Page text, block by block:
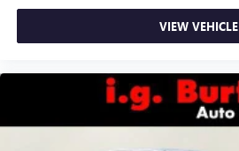
VIEW VEHICLE